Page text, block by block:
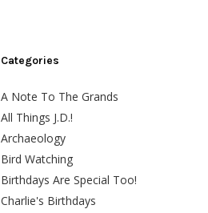
Categories
A Note To The Grands
All Things J.D.!
Archaeology
Bird Watching
Birthdays Are Special Too!
Charlie's Birthdays